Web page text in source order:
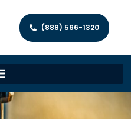
(888) 566-1320